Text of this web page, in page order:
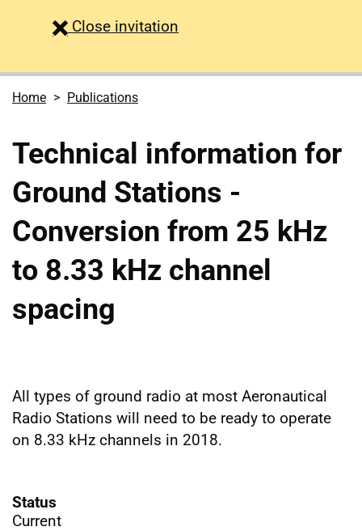
Close survey
invitation
Home Publications
Technical information for
Ground Stations -
Conversion from 25 kHz
to 8.33 kHz channel
spacing
All types of ground radio at most Aeronautical
Radio Stations will need to be ready to operate
on 8.33 kHz channels in 2018.
Status
Current